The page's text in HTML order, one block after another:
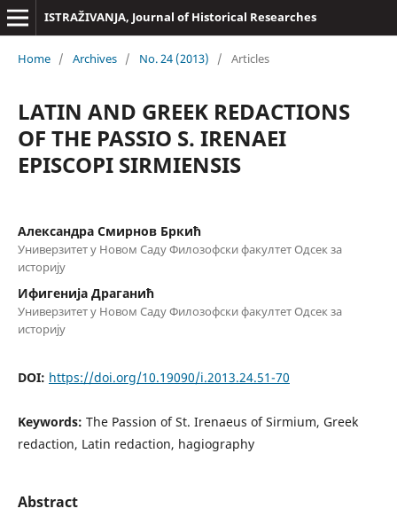
ISTRAŽIVANJA, Јournal of Historical Researches
Home / Archives / No. 24 (2013) / Articles
LATIN AND GREEK REDACTIONS
OF THE PASSIO S. IRENAEI
EPISCOPI SIRMIENSIS
Александра Смирнов Бркић
Универзитет у Новом Саду Филозофски факултет Одсек за
историју
Ифигенија Драганић
Универзитет у Новом Саду Филозофски факултет Одсек за
историју
DOI: https://doi.org/10.19090/i.2013.24.51-70
Keywords: The Passion of St. Irenaeus of Sirmium, Greek
redaction, Latin redaction, hagiography
Abstract